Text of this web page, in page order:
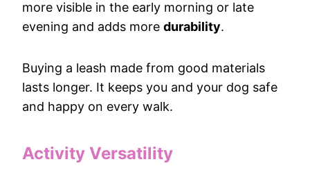
more visible in the early morning or late
evening and adds more durability.
Buying a leash made from good materials
lasts longer. It keeps you and your dog safe
and happy on every walk.
Activity Versatility